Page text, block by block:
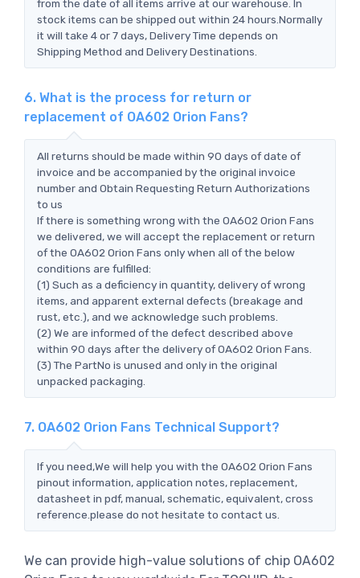
from the date of all items arrive at our warehouse. In
stock items can be shipped out within 24 hours.Normally
it will take 4 or 7 days, Delivery Time depends on
Shipping Method and Delivery Destinations.
6. What is the process for return or
replacement of OA602 Orion Fans?
All returns should be made within 90 days of date of
invoice and be accompanied by the original invoice
number and Obtain Requesting Return Authorizations
to us
If there is something wrong with the OA602 Orion Fans
we delivered, we will accept the replacement or return
of the OA602 Orion Fans only when all of the below
conditions are fulfilled:
(1) Such as a deficiency in quantity, delivery of wrong
items, and apparent external defects (breakage and
rust, etc.), and we acknowledge such problems.
(2) We are informed of the defect described above
within 90 days after the delivery of OA602 Orion Fans.
(3) The PartNo is unused and only in the original
unpacked packaging.
7. OA602 Orion Fans Technical Support?
If you need,We will help you with the OA602 Orion Fans
pinout information, application notes, replacement,
datasheet in pdf, manual, schematic, equivalent, cross
reference.please do not hesitate to contact us.
We can provide high-value solutions of chip OA602